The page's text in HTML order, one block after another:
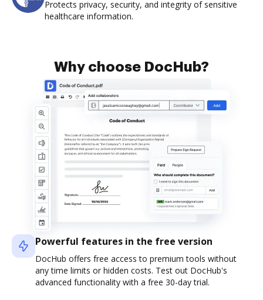
Protects privacy, security, and integrity of sensitive
healthcare information.
Why choose DocHub?
Powerful features in the free version
DocHub offers free access to premium tools without
any time limits or hidden costs. Test out DocHub's
advanced functionality with a free 30-day trial.